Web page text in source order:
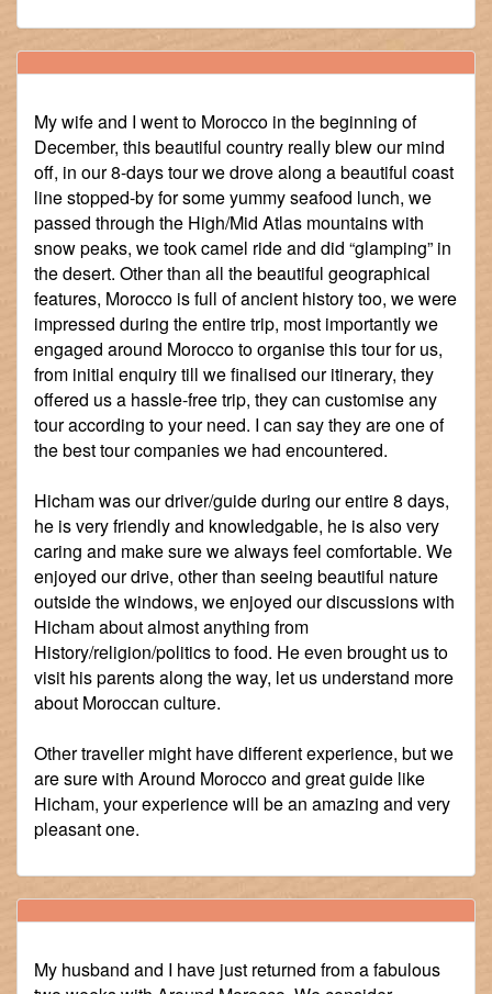
My wife and I went to Morocco in the beginning of
December, this beautiful country really blew our mind
off, in our 8-days tour we drove along a beautiful coast
line stopped-by for some yummy seafood lunch, we
passed through the High/Mid Atlas mountains with
snow peaks, we took camel ride and did “glamping” in
the desert. Other than all the beautiful geographical
features, Morocco is full of ancient history too, we were
impressed during the entire trip, most importantly we
engaged around Morocco to organise this tour for us,
from initial enquiry till we finalised our itinerary, they
offered us a hassle-free trip, they can customise any
tour according to your need. I can say they are one of
the best tour companies we had encountered.
Hicham was our driver/guide during our entire 8 days,
he is very friendly and knowledgable, he is also very
caring and make sure we always feel comfortable. We
enjoyed our drive, other than seeing beautiful nature
outside the windows, we enjoyed our discussions with
Hicham about almost anything from
History/religion/politics to food. He even brought us to
visit his parents along the way, let us understand more
about Moroccan culture.
Other traveller might have different experience, but we
are sure with Around Morocco and great guide like
Hicham, your experience will be an amazing and very
pleasant one.
My husband and I have just returned from a fabulous